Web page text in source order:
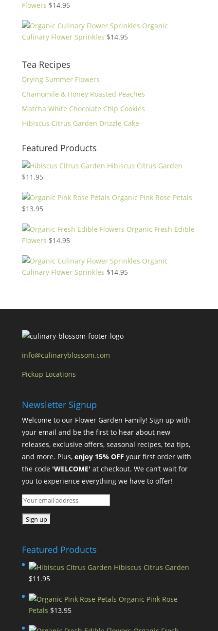
Flowers $14.95
Organic
Culinary Flower Sprinkles $14.95
Tea Recipes
Drying Summer Flowers
Chamomile & Honey Roasted Peaches
Matcha White Chocolate Chip Cookies
Hibiscus Citrus Garden Drizzle Cake
Featured Products
Hibiscus Citrus Garden
$11.95
Organic Pink Rose Petals
$13.95
Organic Fresh Edible
Flowers $14.95
Organic
Culinary Flower Sprinkles $14.95
info@culinaryblossom.com
Pickup Locations
Newsletter Signup
Welcome to our Flower Garden Family! Sign up with
your email and be the first to hear about new
releases, exclusive offers, seasonal recipes, tea tips,
and more. Plus, enjoy 15% OFF your first order with
the code 'WELCOME' at checkout. We can’t wait for
you to experience everything we have to offer!
Featured Products
Hibiscus Citrus Garden
$11.95
Organic Pink Rose
Petals $13.95